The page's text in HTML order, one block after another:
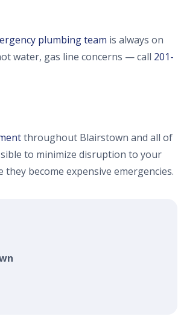
plumbing team is always on
water, gas line concerns — call 201-
throughout Blairstown and all of
to minimize disruption to your
become expensive emergencies.